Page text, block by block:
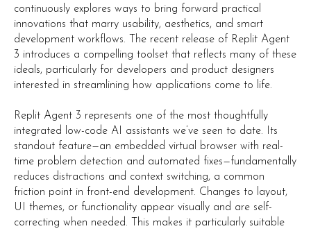
continuously explores ways to bring forward practical
innovations that marry usability, aesthetics, and smart
development workflows. The recent release of Replit Agent
3 introduces a compelling toolset that reflects many of these
ideals, particularly for developers and product designers
interested in streamlining how applications come to life.
Replit Agent 3 represents one of the most thoughtfully
integrated low-code AI assistants we’ve seen to date. Its
standout feature—an embedded virtual browser with real-
time problem detection and automated fixes—fundamentally
reduces distractions and context switching, a common
friction point in front-end development. Changes to layout,
UI themes, or functionality appear visually and are self-
correcting when needed. This makes it particularly suitable